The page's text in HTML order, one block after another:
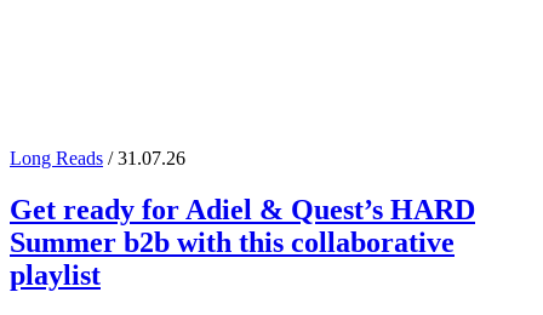
Long Reads / 31.07.26
Get ready forAdiel & Quest’s HARD
Summer b2b with this collaborative
playlist